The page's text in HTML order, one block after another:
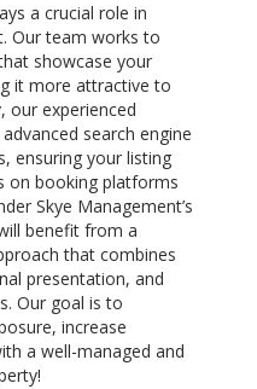
a crucial role in
Our team works to
showcase your
it more attractive to
our experienced
search engine
ensuring your listing
on booking platforms
Skye Management’s
benefit from a
that combines
presentation, and
Our goal is to
increase
a well-managed and